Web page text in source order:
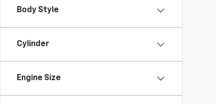
Body Style
Cylinder
Engine Size